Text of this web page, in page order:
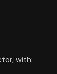
with: